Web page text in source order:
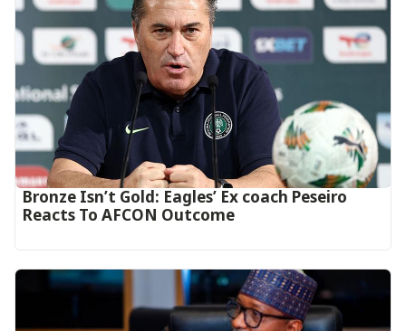
‎Bronze Isn’t Gold: Eagles’ Ex coach Peseiro
Reacts To AFCON Outcome‎‎‎